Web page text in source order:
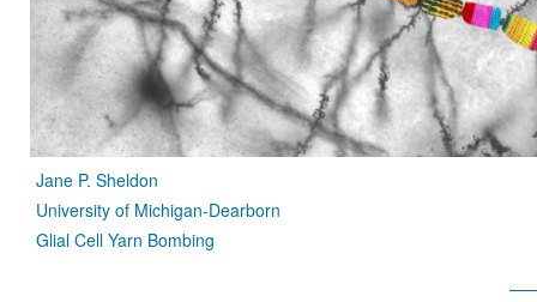
Jane P. Sheldon
University of Michigan-Dearborn
Glial Cell Yarn Bombing